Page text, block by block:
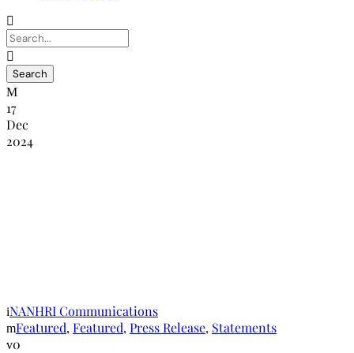
17
Dec
2024
NANHRI Communications
Featured, Featured, Press Release, Statements
0